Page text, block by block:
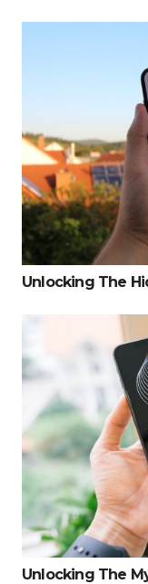
Unlocking The
Unlocking The